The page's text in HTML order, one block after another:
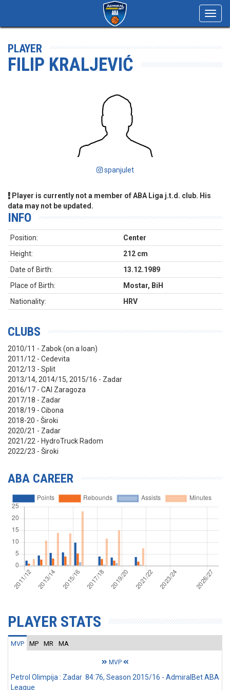
PLAYER
FILIP KRALJEVIĆ
spanjulet
Player is currently not a member of ABA Liga j.t.d. club. His
data may not be updated.
INFO
Position:
Center
Height:
212 cm
Date of Birth:
13.12.1989
Place of Birth:
Mostar, BiH
Nationality:
HRV
CLUBS
2010/11 - Zabok (on a loan)
2011/12 - Cedevita
2012/13 - Split
2013/14, 2014/15, 2015/16 - Zadar
2016/17 - CAI Zaragoza
2017/18 - Zadar
2018/19 - Cibona
2018-20 - Široki
2020/21 - Zadar
2021/22 - HydroTruck Radom
2022/23 - Široki
ABA CAREER
PLAYER STATS
MVP MP MR MA
MVP
Petrol Olimpija : Zadar 84:76, Season 2015/16 - AdmiralBet ABA
League